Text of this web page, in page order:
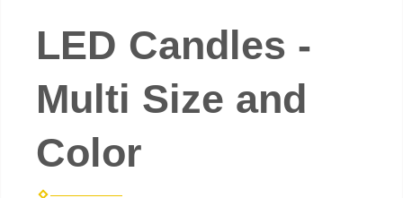
LED Candles -
Multi Size and
Color